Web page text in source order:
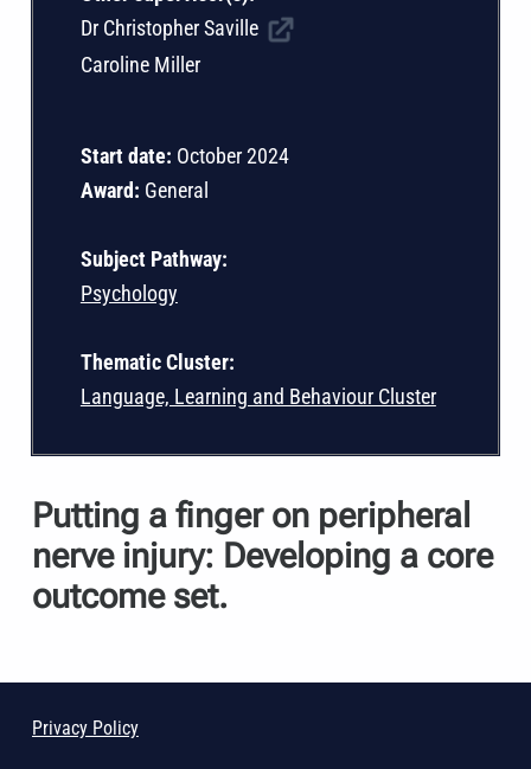
Dr Christopher Saville
Caroline Miller
Start date: October 2024
Award: General
Subject Pathway:
Psychology
Thematic Cluster:
Language, Learning and Behaviour Cluster
Putting a finger on peripheral
nerve injury: Developing a core
outcome set.
Privacy Policy